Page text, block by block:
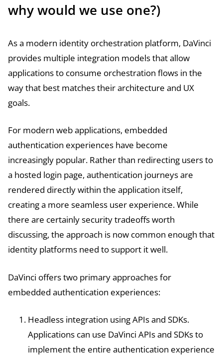
why would we use one?)
As a modern identity orchestration platform, DaVinci
provides multiple integration models that allow
applications to consume orchestration flows in the
way that best matches their architecture and UX
goals.
For modern web applications, embedded
authentication experiences have become
increasingly popular. Rather than redirecting users to
a hosted login page, authentication journeys are
rendered directly within the application itself,
creating a more seamless user experience. While
there are certainly security tradeoffs worth
discussing, the approach is now common enough that
identity platforms need to support it well.
DaVinci offers two primary approaches for
embedded authentication experiences:
Headless integration using APIs and SDKs.
Applications can use DaVinci APIs and SDKs to
implement the entire authentication experience